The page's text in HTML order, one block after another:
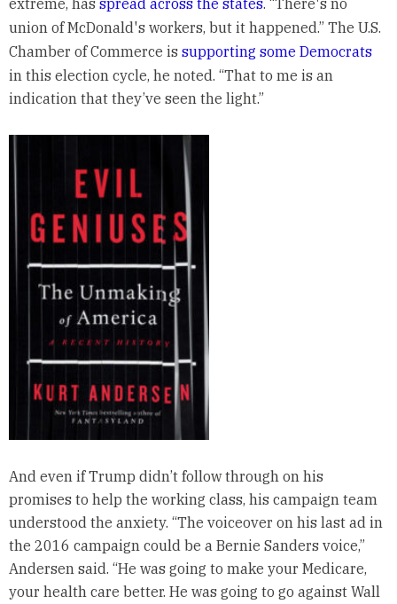
union of McDonald's workers, but it happened.” The U.S.
Chamber of Commerce is supporting some Democrats
in this election cycle, he noted. “That to me is an
indication that they’ve seen the light.”
And even if Trump didn’t follow through on his
promises to help the working class, his campaign team
understood the anxiety. “The voiceover on his last ad in
the 2016 campaign could be a Bernie Sanders voice,”
Andersen said. “He was going to make your Medicare,
your health care better. He was going to go against Wall